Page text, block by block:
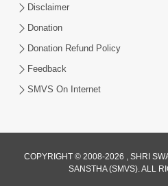
Swamishri
Jul 15, 2026
Disclaimer
Donation
Donation Refund Policy
Feedback
SMVS On Internet
COPYRIGHT © 2008-2026 , SHRI
SANSTHA (SMVS). ALL